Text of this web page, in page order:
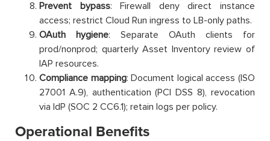
Prevent bypass: Firewall deny direct instance
access; restrict Cloud Run ingress to LB-only paths.
OAuth hygiene: Separate OAuth clients for
prod/nonprod; quarterly Asset Inventory review of
IAP resources.
Compliance mapping: Document logical access (ISO
27001 A.9), authentication (PCI DSS 8), revocation
via IdP (SOC 2 CC6.1); retain logs per policy.
Operational Benefits